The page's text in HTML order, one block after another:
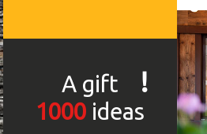
A gift !
1000 ideas